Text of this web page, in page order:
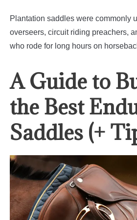
Plantation saddles were commonly
overseers, circuit riding preachers,
who rode for long hours on
A Guide to
the Best
Saddles (+